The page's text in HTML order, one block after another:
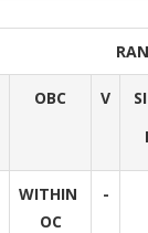
OBC V
WITHIN
OC
-